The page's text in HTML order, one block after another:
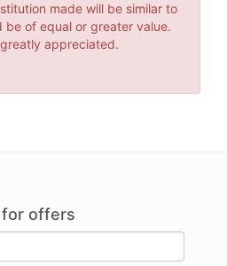
made will be similar to
be of equal or greater value.
appreciated.
for offers